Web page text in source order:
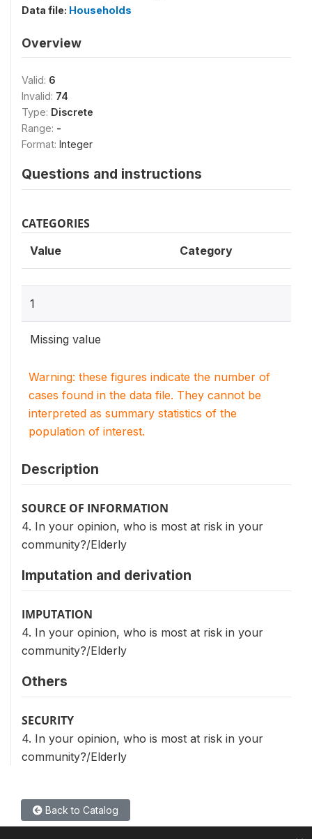
Data file: Households
Overview
Valid: 6
Invalid: 74
Type: Discrete
Range: -
Format: Integer
Questions and instructions
CATEGORIES
Value Category
1
Missing value
Warning: these figures indicate the number of
cases found in the data file. They cannot be
interpreted as summary statistics of the
population of interest.
Description
SOURCE OF INFORMATION
4. In your opinion, who is most at risk in your
community?/Elderly
Imputation and derivation
IMPUTATION
4. In your opinion, who is most at risk in your
community?/Elderly
Others
SECURITY
4. In your opinion, who is most at risk in your
community?/Elderly
Back to Catalog